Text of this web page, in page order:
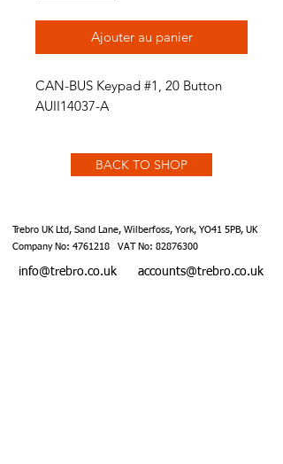
Ajouter au panier
CAN-BUS Keypad #1, 20 Button
AUII14037-A
BACK TO SHOP
Trebro UK Ltd, Sand Lane, Wilberfoss, York, YO41 5PB, UK
Company No: 4761218 VAT No: 82876300
info@trebro.co.uk
accounts@trebro.co.uk